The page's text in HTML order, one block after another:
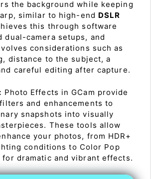
the background while keeping
similar to high-end DSLR
this through software
dual-camera setups, and
considerations such as
distance to the subject, a
careful editing after capture.
Photo Effects in GCam provide
and enhancements to
snapshots into visually
These tools allow
your photos, from HDR+
conditions to Color Pop
for dramatic and vibrant effects.